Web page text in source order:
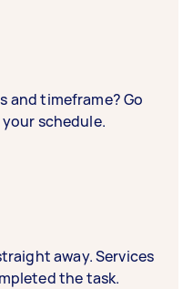
and timeframe? Go
schedule.
away. Services
the task.